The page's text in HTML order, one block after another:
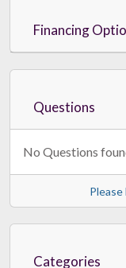
Financing
Questions
No Questions
Categories